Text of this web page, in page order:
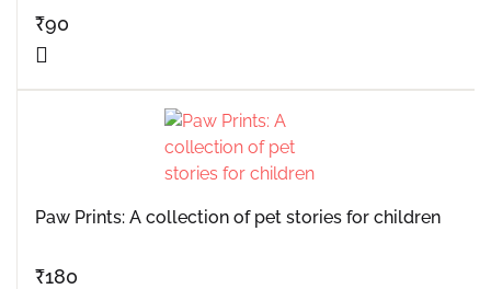
₹90
Paw Prints: A collection of pet stories for children
₹180